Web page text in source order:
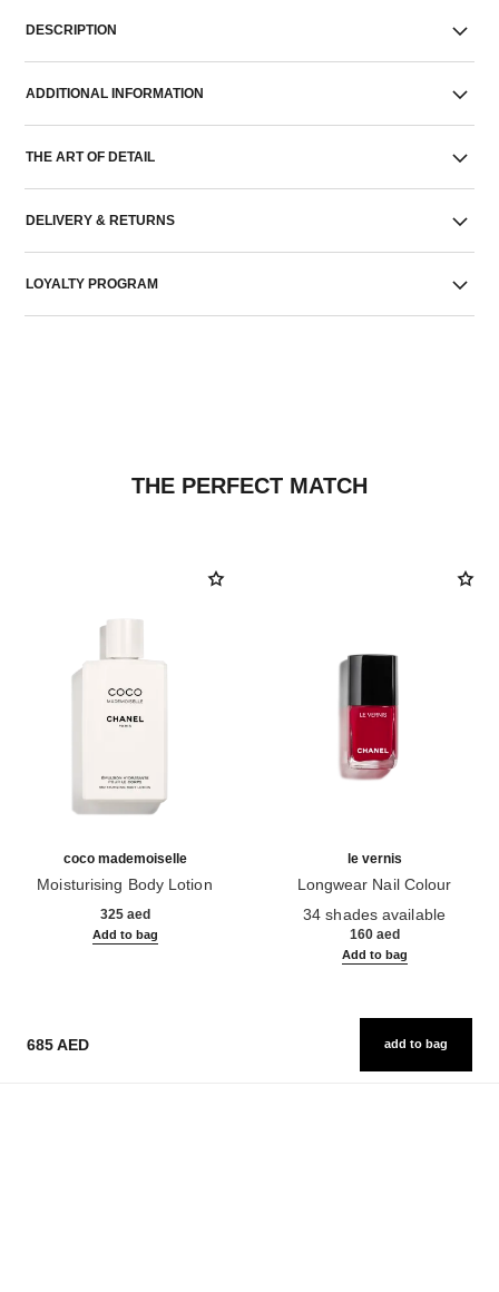
DESCRIPTION
ADDITIONAL INFORMATION
THE ART OF DETAIL
DELIVERY & RETURNS
LOYALTY PROGRAM
THE PERFECT MATCH
coco mademoiselle
Moisturising Body Lotion
325 aed
Add to bag
le vernis
Longwear Nail Colour
34 shades available
160 aed
Add to bag
685 AED add to bag